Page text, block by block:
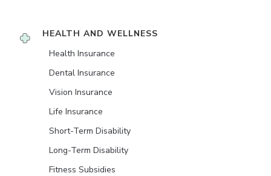
HEALTH AND WELLNESS
Health Insurance
Dental Insurance
Vision Insurance
Life Insurance
Short-Term Disability
Long-Term Disability
Fitness Subsidies